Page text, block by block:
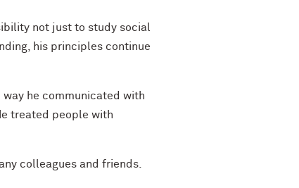
not just to study social
his principles continue
he communicated with
treated people with
colleagues and friends.